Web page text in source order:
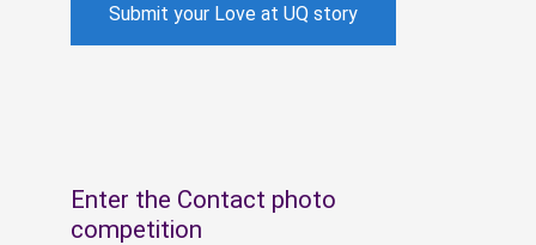
Submit your Love at UQ story
Enter the Contact photo
competition